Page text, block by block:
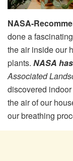
NASA-
done a
the air inside our
plants. NASA
Associated
discovered
the air of our
our breathing